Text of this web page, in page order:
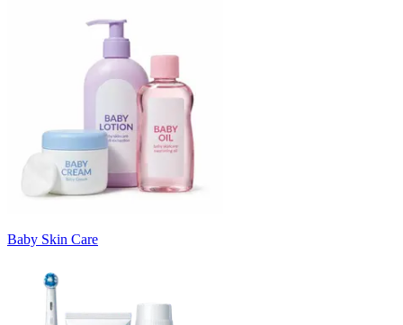
Baby Skin Care